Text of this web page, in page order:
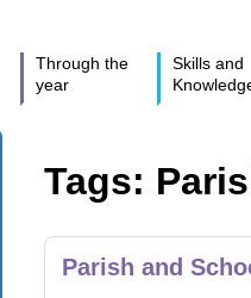
Through the
year
Skills and
Tags:
Parish and